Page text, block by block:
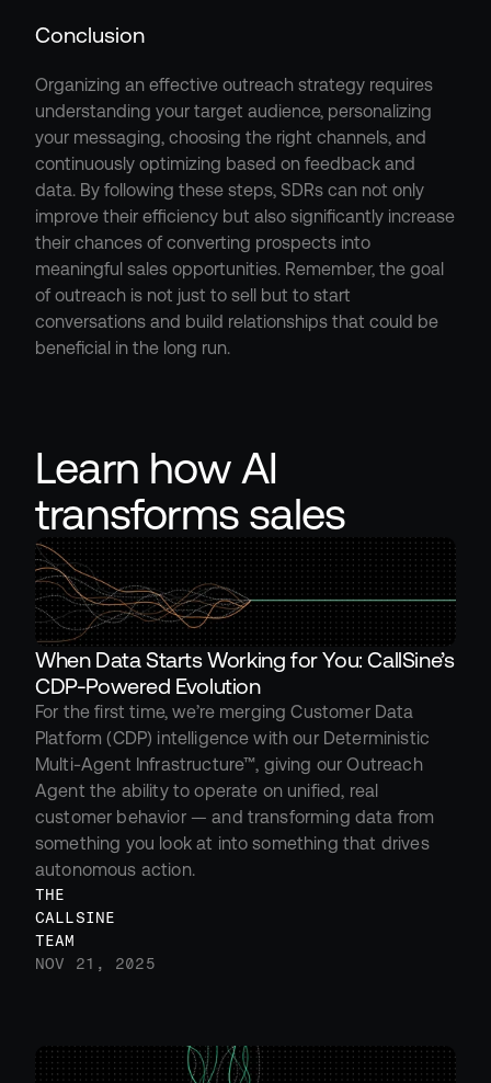
Conclusion
Organizing an effective outreach strategy requires
understanding your target audience, personalizing
your messaging, choosing the right channels, and
continuously optimizing based on feedback and
data. By following these steps, SDRs can not only
improve their efficiency but also significantly increase
their chances of converting prospects into
meaningful sales opportunities. Remember, the goal
of outreach is not just to sell but to start
conversations and build relationships that could be
beneficial in the long run.
Learn how AI
transforms sales
When Data Starts Working for You: CallSine’s
CDP-Powered Evolution
For the first time, we’re merging Customer Data
Platform (CDP) intelligence with our Deterministic
Multi-Agent Infrastructure™, giving our Outreach
Agent the ability to operate on unified, real
customer behavior — and transforming data from
something you look at into something that drives
autonomous action.
THE
CALLSINE
TEAM
NOV 21, 2025